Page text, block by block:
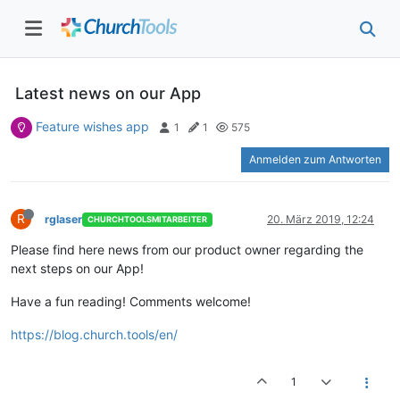
Latest news on our App
Feature wishes app 1 1 575
Anmelden zum Antworten
R rglaser CHURCHTOOLSMITARBEITER 20. März 2019, 12:24
Please find here news from our product owner regarding the
next steps on our App!
Have a fun reading! Comments welcome!
https://blog.church.tools/en/
1